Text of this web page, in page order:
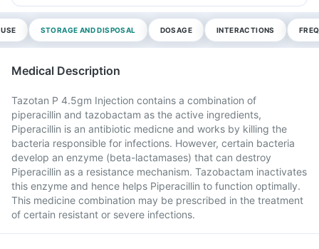
STORAGE AND DISPOSAL DOSAGE INTERACTIONS
Medical Description
Tazotan P 4.5gm Injection contains a combination of
piperacillin and tazobactam as the active ingredients,
Piperacillin is an antibiotic medicne and works by killing the
bacteria responsible for infections. However, certain bacteria
develop an enzyme (beta-lactamases) that can destroy
Piperacillin as a resistance mechanism. Tazobactam inactivates
this enzyme and hence helps Piperacillin to function optimally.
This medicine combination may be prescribed in the treatment
of certain resistant or severe infections.